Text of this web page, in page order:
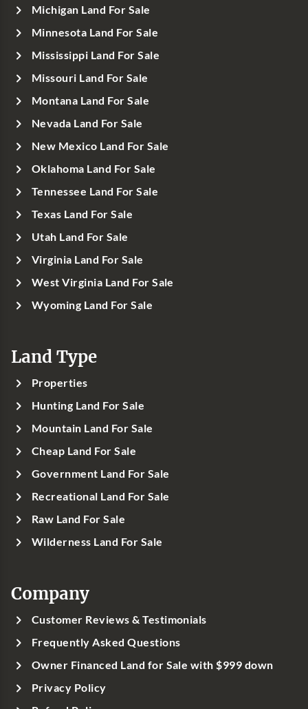
Michigan Land For Sale
Minnesota Land For Sale
Mississippi Land For Sale
Missouri Land For Sale
Montana Land For Sale
Nevada Land For Sale
New Mexico Land For Sale
Oklahoma Land For Sale
Tennessee Land For Sale
Texas Land For Sale
Utah Land For Sale
Virginia Land For Sale
West Virginia Land For Sale
Wyoming Land For Sale
Land Type
Properties
Hunting Land For Sale
Mountain Land For Sale
Cheap Land For Sale
Government Land For Sale
Recreational Land For Sale
Raw Land For Sale
Wilderness Land For Sale
Company
Customer Reviews & Testimonials
Frequently Asked Questions
Owner Financed Land for Sale with $999 down
Privacy Policy